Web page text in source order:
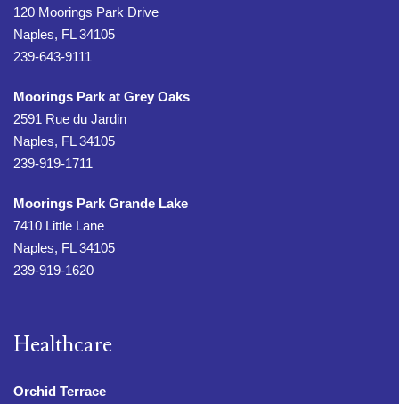
120 Moorings Park Drive
Naples, FL 34105
239-643-9111
Moorings Park at Grey Oaks
2591 Rue du Jardin
Naples, FL 34105
239-919-1711
Moorings Park Grande Lake
7410 Little Lane
Naples, FL 34105
239-919-1620
Healthcare
Orchid Terrace